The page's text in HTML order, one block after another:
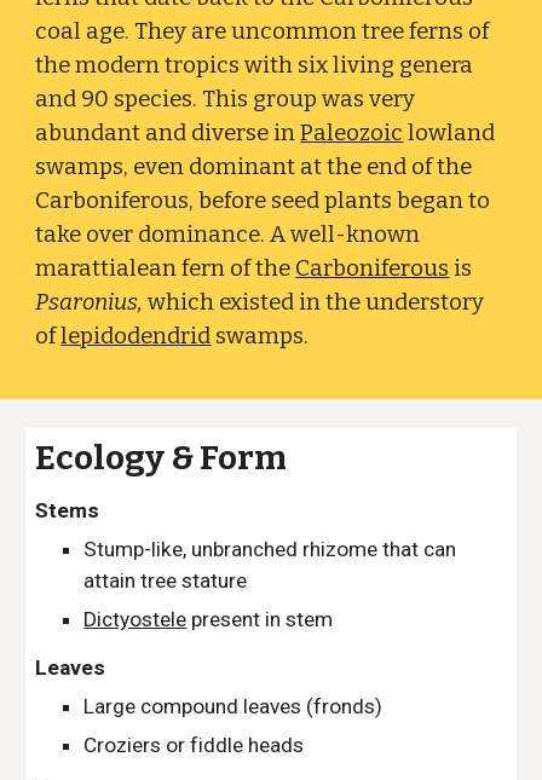
coal age. They are uncommon tree ferns of
the modern tropics with six living genera
and 90 species. This group was very
abundant and diverse inPaleozoic lowland
swamps, even dominant at the end of the
Carboniferous, before seed plants began to
take over dominance. A well-known
marattialean fern of the Carboniferous is
Psaronius, which existed in the understory
oflepidodendrid swamps.
Ecology & Form
Stems
Stump-like, unbranched rhizome that can
attain tree stature
Dictyostele present in stem
Leaves
Large compound leaves (fronds)
Croziers or fiddle heads